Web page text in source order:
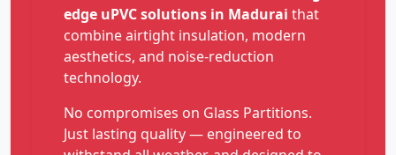
edge uPVC solutions in Madurai that
combine airtight insulation, modern
aesthetics, and noise-reduction
technology.
No compromises on Glass Partitions.
Just lasting quality — engineered to